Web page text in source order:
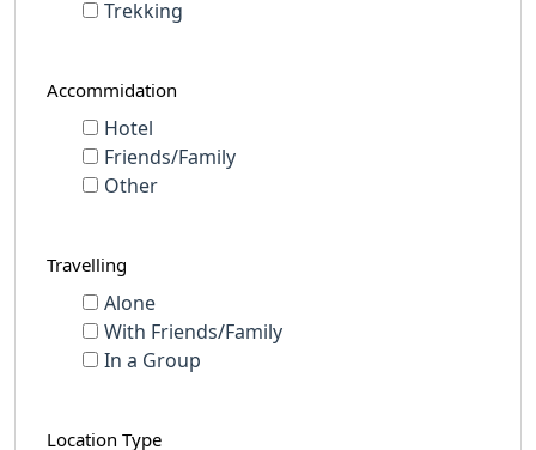
Trekking
Accommidation
Hotel
Friends/Family
Other
Travelling
Alone
With Friends/Family
In a Group
Location Type